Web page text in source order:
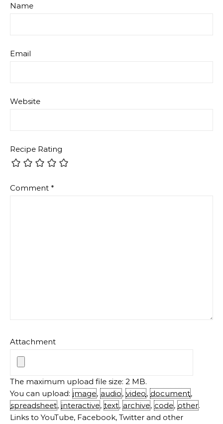
Name
Email
Website
Recipe Rating
Comment *
Attachment
The maximum upload file size: 2 MB.
You can upload: image, audio, video, document,
spreadsheet, interactive, text, archive, code, other.
Links to YouTube, Facebook, Twitter and other